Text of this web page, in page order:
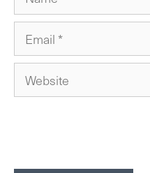
Email
Website